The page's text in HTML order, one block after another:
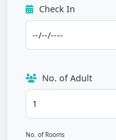
Check In
No. of Adult
No. of Rooms